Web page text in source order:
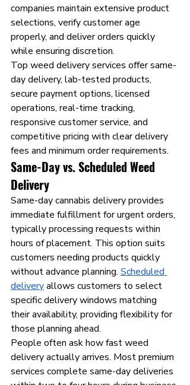
companies maintain extensive product
selections, verify customer age
properly, and deliver orders quickly
while ensuring discretion.
Top weed delivery services offer same-
day delivery, lab-tested products,
secure payment options, licensed
operations, real-time tracking,
responsive customer service, and
competitive pricing with clear delivery
fees and minimum order requirements.
Same-Day vs. Scheduled Weed
Delivery
Same-day cannabis delivery provides
immediate fulfillment for urgent orders,
typically processing requests within
hours of placement. This option suits
customers needing products quickly
without advance planning. Scheduled
delivery allows customers to select
specific delivery windows matching
their availability, providing flexibility for
those planning ahead.
People often ask how fast weed
delivery actually arrives. Most premium
services complete same-day deliveries